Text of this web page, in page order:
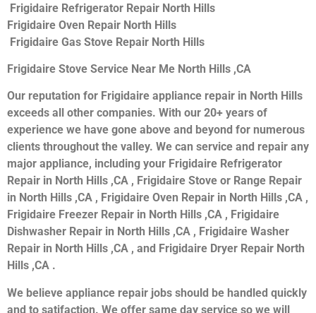
Frigidaire Refrigerator Repair North Hills
Frigidaire Oven Repair North Hills
Frigidaire Gas Stove Repair North Hills
Frigidaire Stove Service Near Me North Hills ,CA
Our reputation for Frigidaire appliance repair in North Hills
exceeds all other companies. With our 20+ years of
experience we have gone above and beyond for numerous
clients throughout the valley. We can service and repair any
major appliance, including your Frigidaire Refrigerator
Repair in North Hills ,CA , Frigidaire Stove or Range Repair
in North Hills ,CA , Frigidaire Oven Repair in North Hills ,CA ,
Frigidaire Freezer Repair in North Hills ,CA , Frigidaire
Dishwasher Repair in North Hills ,CA , Frigidaire Washer
Repair in North Hills ,CA , and Frigidaire Dryer Repair North
Hills ,CA .
We believe appliance repair jobs should be handled quickly
and to satifaction. We offer same day service so we will